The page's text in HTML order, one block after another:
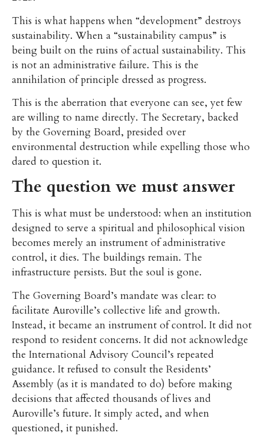
This is what happens when “development” destroys
sustainability. When a “sustainability campus” is
being built on the ruins of actual sustainability. This
is not an administrative failure. This is the
annihilation of principle dressed as progress.
This is the aberration that everyone can see, yet few
are willing to name directly. The Secretary, backed
by the Governing Board, presided over
environmental destruction while expelling those who
dared to question it.
The question we must answer
This is what must be understood: when an institution
designed to serve a spiritual and philosophical vision
becomes merely an instrument of administrative
control, it dies. The buildings remain. The
infrastructure persists. But the soul is gone.
The Governing Board’s mandate was clear: to
facilitate Auroville’s collective life and growth.
Instead, it became an instrument of control. It did not
respond to resident concerns. It did not acknowledge
the International Advisory Council’s repeated
guidance. It refused to consult the Residents’
Assembly (as it is mandated to do) before making
decisions that affected thousands of lives and
Auroville’s future. It simply acted, and when
questioned, it punished.